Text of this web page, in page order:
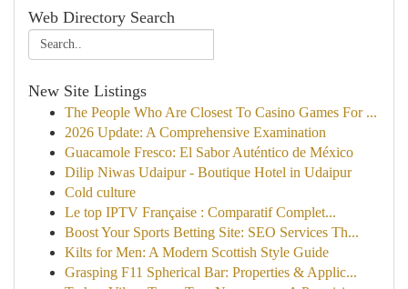
Web Directory Search
New Site Listings
The People Who Are Closest To Casino Games For ...
2026 Update: A Comprehensive Examination
Guacamole Fresco: El Sabor Auténtico de México
Dilip Niwas Udaipur - Boutique Hotel in Udaipur
Cold culture
Le top IPTV Française : Comparatif Complet...
Boost Your Sports Betting Site: SEO Services Th...
Kilts for Men: A Modern Scottish Style Guide
Grasping F11 Spherical Bar: Properties & Applic...